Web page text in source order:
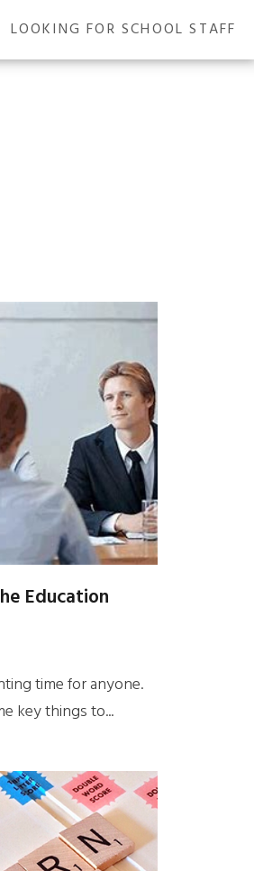
LOOKING FOR SCHOOL STAFF
Education
time for anyone.
key things to...